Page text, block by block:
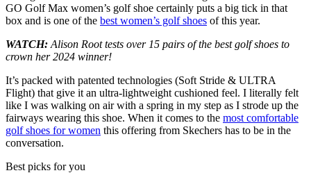
GO Golf Max women’s golf shoe certainly puts a big tick in that
box and is one of the best women’s golf shoes of this year.
WATCH: Alison Root tests over 15 pairs of the best golf shoes to
crown her 2024 winner!
It’s packed with patented technologies (Soft Stride & ULTRA
Flight) that give it an ultra-lightweight cushioned feel. I literally felt
like I was walking on air with a spring in my step as I strode up the
fairways wearing this shoe. When it comes to the most comfortable
golf shoes for women this offering from Skechers has to be in the
conversation.
Best picks for you